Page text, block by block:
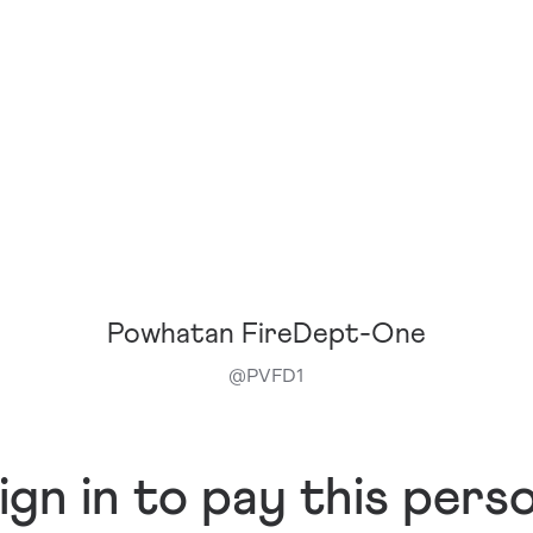
Powhatan FireDept-One
@PVFD1
in to pay this